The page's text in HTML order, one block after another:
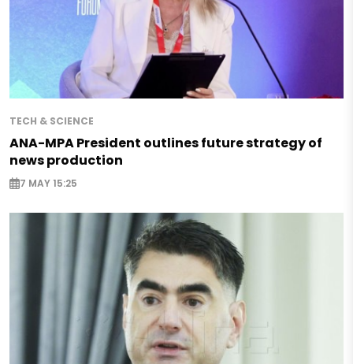
TECH & SCIENCE
ANA-MPA President outlines future strategy of
news production
7 MAY 15:25